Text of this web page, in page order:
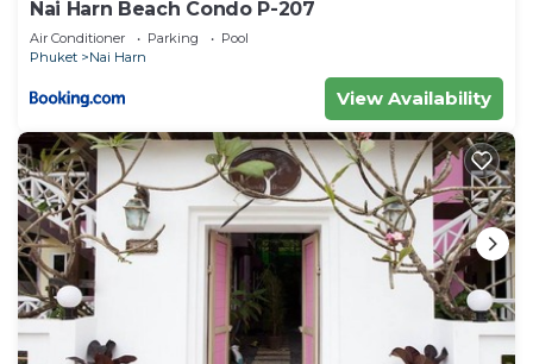
Nai Harn Beach Condo P-207
Air Conditioner Parking
Pool
Phuket
Nai Harn
View Availability